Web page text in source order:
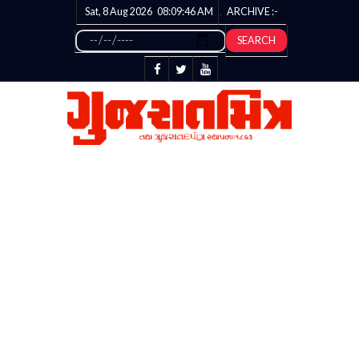
Sat, 8 Aug 2026 08:09:47AM ARCHIVE :-
SEARCH